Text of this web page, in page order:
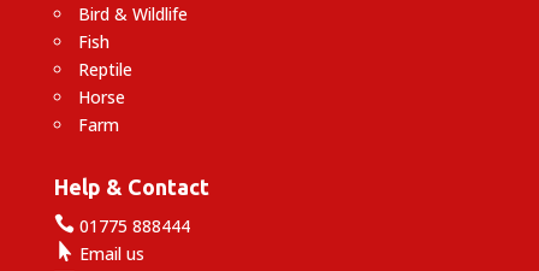
Bird & Wildlife
Fish
Reptile
Horse
Farm
Help & Contact
01775 888444
 Email us